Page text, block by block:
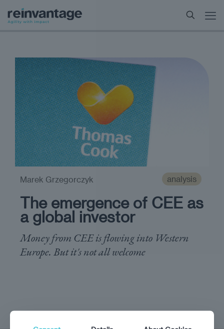
analysis
The emergence of CEE as
a global investor
Money from CEE is flowing into Western
Europe. But it's not all welcome
Marek Grzegorczyk